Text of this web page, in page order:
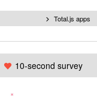
Total.js apps
10-second survey